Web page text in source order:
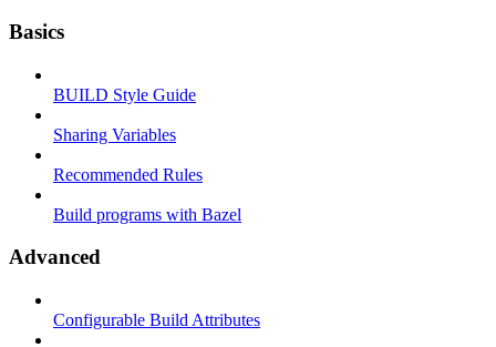
Basics
BUILD Style Guide
Sharing Variables
Recommended Rules
Build programs with Bazel
Advanced
Configurable Build Attributes